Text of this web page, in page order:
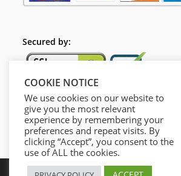
Secured by:
Copyright ©2024 opcacademy.All
COOKIE NOTICE
We use cookies on our website to
give you the most relevant
experience by remembering your
preferences and repeat visits. By
clicking “Accept”, you consent to the
use of ALL the cookies.